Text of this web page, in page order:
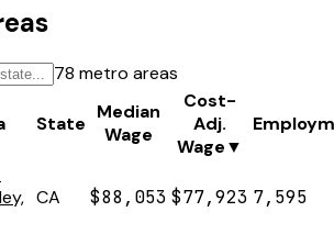
78 metro areas
State
Median
Wage
Cost-
Adj.
Wage▼
CA $88,053 $77,923 7,595